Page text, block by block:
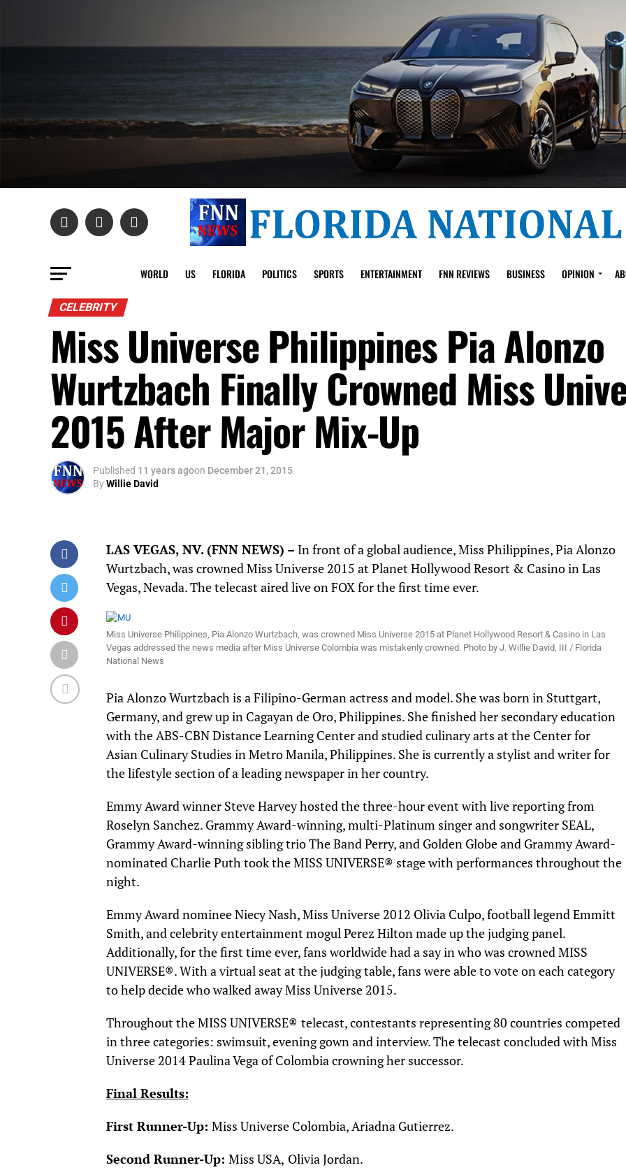
WORLD US FLORIDA POLITICS SPORTS ENTERTAINMENT FNN REVIEWS BUSINESS OPINION
CELEBRITY
Miss Universe Philippines Pia Alonzo
Wurtzbach Finally Crowned Miss
2015 After Major Mix-Up
Published 11 years agoon December 21, 2015
ByWillie David
LAS VEGAS, NV.(FNN NEWS) – In front of a global audience, Miss Philippines, Pia Alonzo
Wurtzbach, was crowned Miss Universe 2015 at Planet Hollywood Resort & Casino in Las
Vegas, Nevada. The telecast aired live on FOX for the first time ever.
Miss Universe Philippines, Pia Alonzo Wurtzbach, was crowned Miss Universe 2015 at Planet Hollywood Resort & Casino in Las
Vegas addressed the news media after Miss Universe Colombia was mistakenly crowned. Photo by J. Willie David, III / Florida
National News
PiaAlonzoWurtzbachis a Filipino-German actress and model. She was born in Stuttgart,
Germany, and grew up in Cagayan de Oro, Philippines. She finished her secondary education
with the ABS-CBN Distance Learning Center and studied culinary arts at the Center for
Asian Culinary Studies in Metro Manila, Philippines. She is currently a stylist and writer for
the lifestyle section of a leading newspaper in her country.
Emmy Award winner Steve Harveyhosted the three-hour event with live reporting from
Roselyn Sanchez. Grammy Award-winning, multi-Platinum singer and songwriter SEAL,
Grammy Award-winning sibling trio The Band Perry, and Golden Globe and Grammy Award-
nominated Charlie Puth took the MISS UNIVERSE® stage with performances throughout the
night.
Emmy Award nominee Niecy Nash, Miss Universe 2012 Olivia Culpo, football legend Emmitt
Smith, and celebrity entertainment mogul Perez Hilton made up the judging panel.
Additionally, for the first time ever, fans worldwide had a say in who was crowned MISS
UNIVERSE®. With a virtual seat at the judging table, fans were able to vote on each category
to help decide who walked away Miss Universe 2015.
Throughout the MISS UNIVERSE® telecast, contestants representing 80 countries competed
in three categories: swimsuit, evening gown and interview. The telecast concluded with Miss
Universe 2014 Paulina Vega of Colombia crowning her successor.
Final Results:
First Runner-Up: Miss Universe Colombia, Ariadna Gutierrez.
Second Runner-Up: Miss USA, Olivia Jordan.